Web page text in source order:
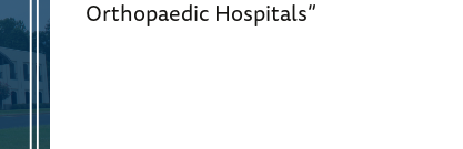
Orthopaedic Hospitals”